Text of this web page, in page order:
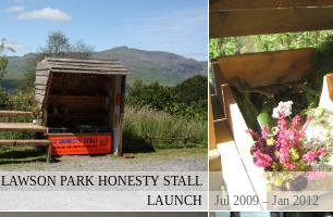
LAWSON PARK HONESTY STALL
LAUNCH
Jul 2009 – Jan 2012